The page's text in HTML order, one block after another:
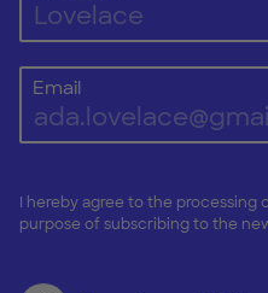
Email
I hereby agree to the processing
purpose of subscribing to the